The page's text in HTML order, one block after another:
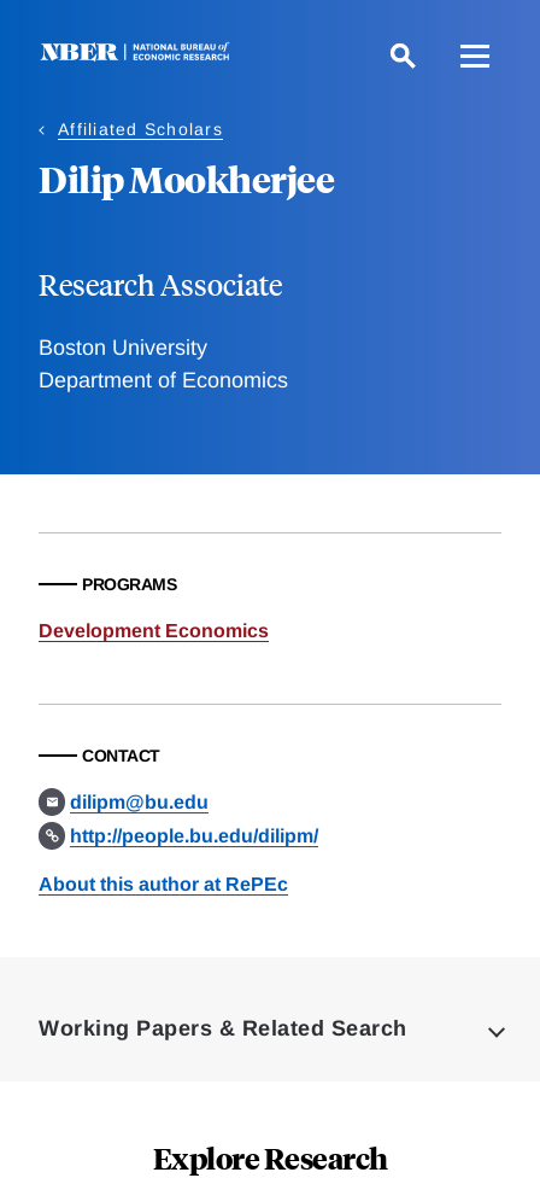
Affiliated Scholars
Dilip Mookherjee
Research Associate
Boston University
Department of Economics
PROGRAMS
Development Economics
CONTACT
dilipm@bu.edu
http://people.bu.edu/dilipm/
About this author at RePEc
Working Papers & Related Search
Explore Research